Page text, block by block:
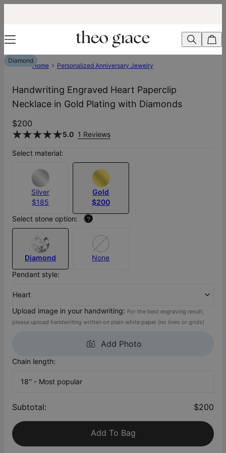
Diamond
Home Personalized Anniversary Jewelry
Handwriting Engraved Heart Paperclip
Necklace in Gold Plating with Diamonds
$200
5.0 1 Reviews
Select material:
Silver
$185
Gold
$200
Select stone option:
?
Diamond
None
Pendant style:
Heart
Upload image in your handwriting: For the best engraving result,
please upload handwriting written on plain white paper (no lines or grids)
Add Photo
Chain length:
18'' - Most popular
Subtotal: $200
Add To Bag